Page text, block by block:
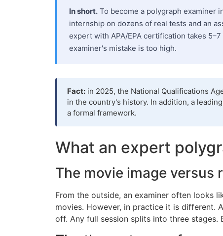
In short. To become a polygraph examiner
internship on dozens of real tests and an
expert with APA/EPA certification takes
examiner's mistake is too high.
Fact: in 2025, the National Qualifications
in the country's history. In addition, a
a formal framework.
What an expert
The movie image versus
From the outside, an examiner often looks
movies. However, in practice it is different.
off. Any full session splits into three stages.